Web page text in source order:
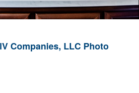
Companies, LLC Photo